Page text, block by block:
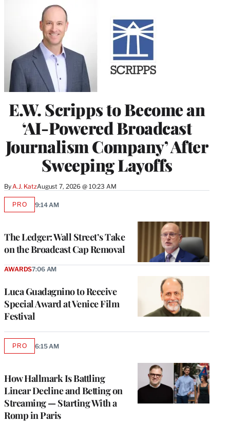
E.W. Scripps to Become an
‘AI-Powered Broadcast
Journalism Company’ After
Sweeping Layoffs
ByA.J. KatzAugust 7, 2026 @ 10:23 AM
The Ledger: Wall Street’s Take
on the Broadcast Cap Removal
PROAVAILABLE
9:14 AM
Luca Guadagnino to Receive
Special Award at Venice Film
Festival
AWARDS7:06 AM
How Hallmark Is Battling
Linear Decline and Betting on
Streaming — Starting With a
Romp in Paris
PROAVAILABLE
6:15 AM